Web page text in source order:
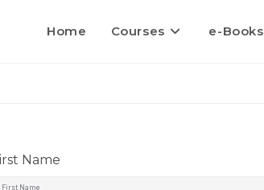
Home Courses e-Books
Name